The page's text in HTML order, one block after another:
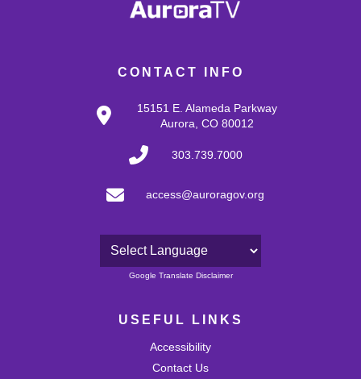
CONTACT INFO
15151 E. Alameda Parkway
Aurora, CO 80012
303.739.7000
access@auroragov.org
Powered by
Google Translate Disclaimer
USEFUL LINKS
Accessibility
Contact Us